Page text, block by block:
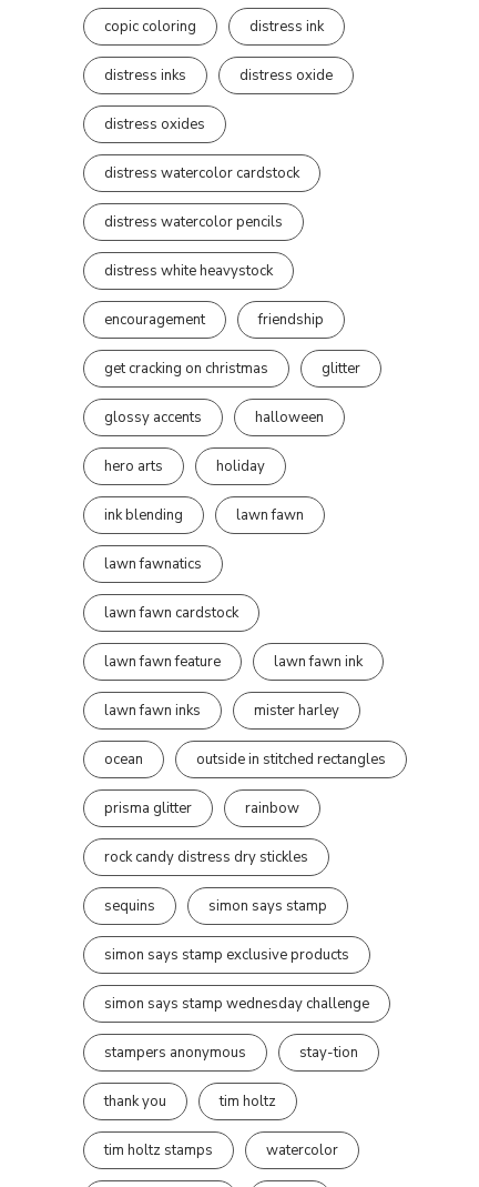
copic coloring distress ink
distress inks distress oxide
distress oxides
distress watercolor cardstock
distress watercolor pencils
distress white heavystock
encouragement friendship
get cracking on christmas glitter
glossy accents halloween
hero arts holiday
ink blending lawn fawn
lawn fawnatics
lawn fawn cardstock
lawn fawn feature lawn fawn ink
lawn fawn inks mister harley
ocean outside in stitched rectangles
prisma glitter rainbow
rock candy distress dry stickles
sequins simon says stamp
simon says stamp exclusive products
simon says stamp wednesday challenge
stampers anonymous stay-tion
thank you tim holtz
tim holtz stamps watercolor